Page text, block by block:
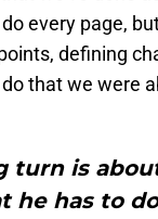
every page,
defining
do that we were
turn is
he has to